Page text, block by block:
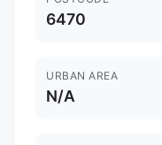
6470
URBAN AREA
N/A